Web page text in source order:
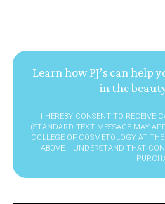
Learn how PJ’s can help
in the
I HEREBY CONSENT TO RECEIVE
(STANDARD TEXT MESSAGE MAY
COLLEGE OF COSMETOLOGY AT
ABOVE. I UNDERSTAND THAT